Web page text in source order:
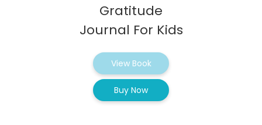
Gratitude
Journal For Kids
View Book
Buy Now